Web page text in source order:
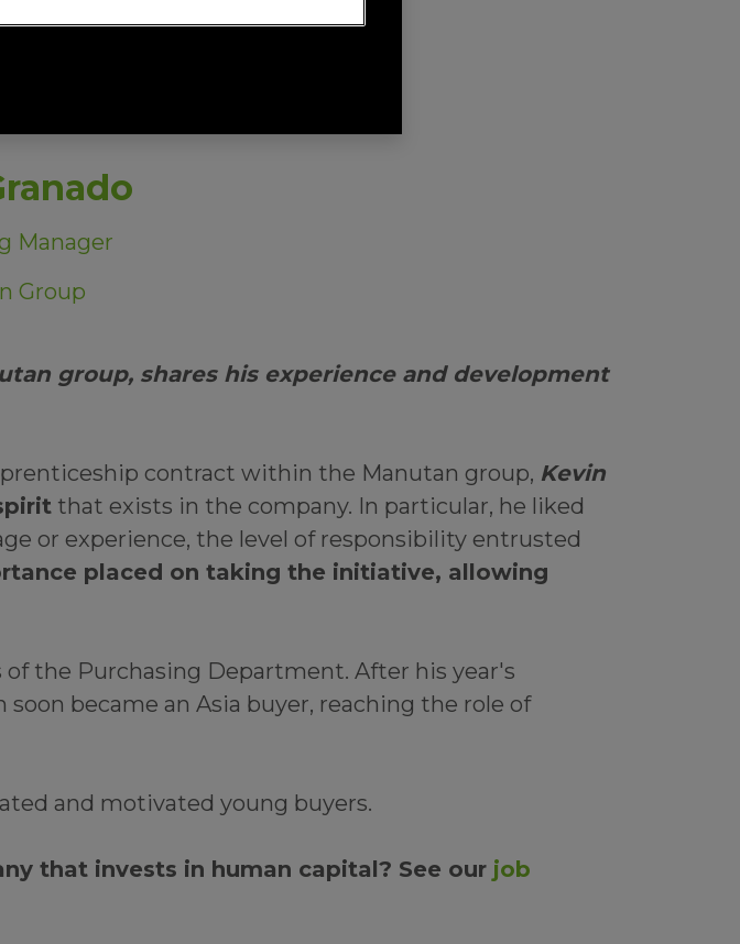
Manager
Group
group, shares his experience and development
contract within the Manutan group, Kevin
that exists in the company. In particular, he liked
or experience, the level of responsibility entrusted
placed on taking the initiative, allowing
the Purchasing Department. After his year's
became an Asia buyer, reaching the role of
and motivated young buyers.
that invests in human capital? See our job